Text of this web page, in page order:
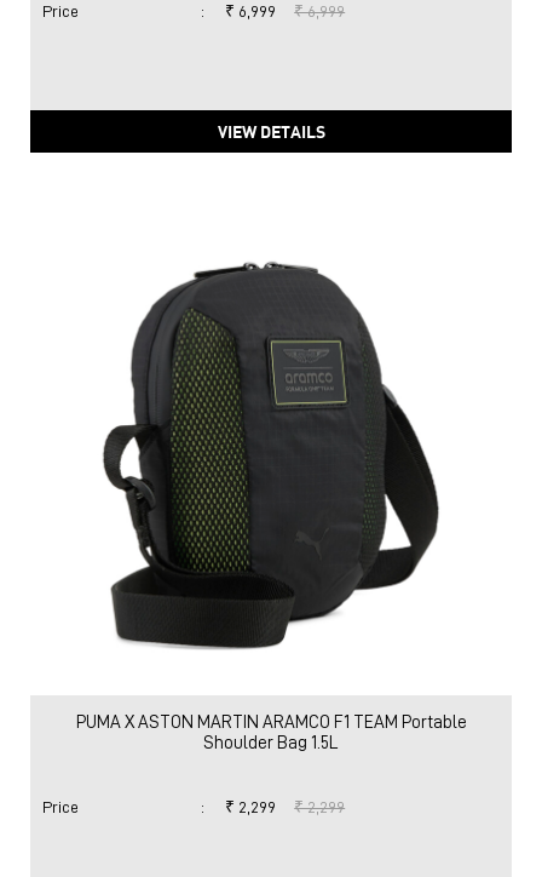
Price : ₹ 6,999 ₹ 6,999
VIEW DETAILS
PUMA X ASTON MARTIN ARAMCO F1 TEAM Portable
Shoulder Bag 1.5L
Price : ₹ 2,299 ₹ 2,299